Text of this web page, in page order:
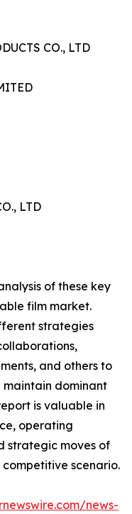
CO., LTD
LTD
of these key
film market.
strategies
and others to
maintain dominant
is valuable in
operating
strategic moves of
scenario.
news-